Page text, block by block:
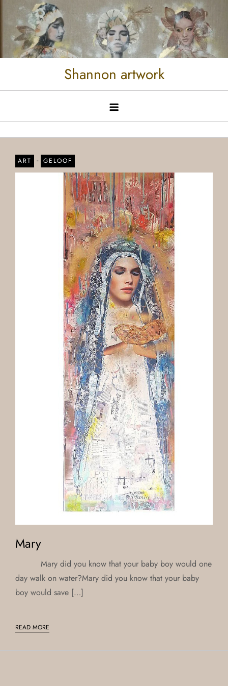
Shannon artwork
ART - GELOOF
Mary
Mary did you know that your baby boy would one
day walk on water?Mary did you know that your baby
boy would save […]
READ MORE